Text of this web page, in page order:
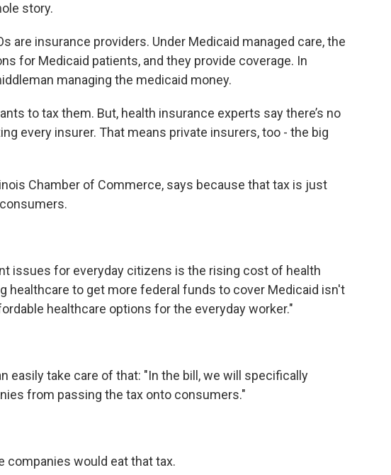
story.
are insurance providers. Under Medicaid managed care, the
for Medicaid patients, and they provide coverage. In
managing the medicaid money.
to tax them. But, health insurance experts say there’s no
every insurer. That means private insurers, too - the big
Chamber of Commerce, says because that tax is just
issues for everyday citizens is the rising cost of health
healthcare to get more federal funds to cover Medicaid isn't
healthcare options for the everyday worker."
easily take care of that: "In the bill, we will specifically
from passing the tax onto consumers."
companies would eat that tax.